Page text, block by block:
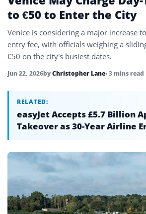
to €50 to Enter the City
Venice is considering a major increase
entry fee, with officials weighing a
€50 on the city’s busiest dates.
Jun 22, 2026byChristopher Lane• 3 mins read
RELATED:
easyJet Accepts £5.7 Billion
Takeover as 30-Year Airline